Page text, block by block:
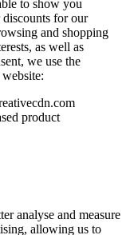
to show you
discounts for our
and shopping
as well as
we use the
product
analyse and measure
allowing us to